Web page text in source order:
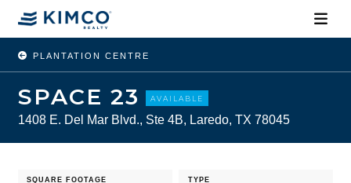
PLANTATION CENTRE
SPACE 23 AVAILABLE
1408 E. Del Mar Blvd., Ste 4B, Laredo, TX 78045
SQUARE FOOTAGE TYPE